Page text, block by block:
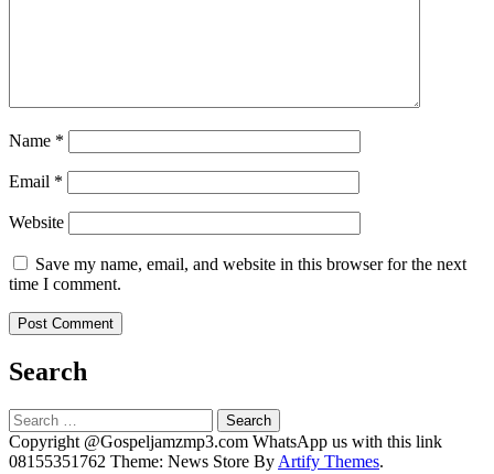
Name *
Email *
Website
Save my name, email, and website in this browser for the next
time I comment.
Search
Search
for:
Copyright @Gospeljamzmp3.com WhatsApp us with this link
08155351762 Theme: News Store By Artify Themes.